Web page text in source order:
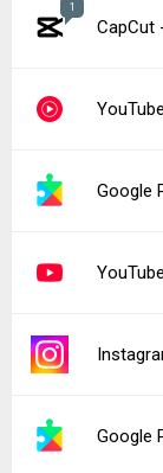
1
CapCut
Google
Google